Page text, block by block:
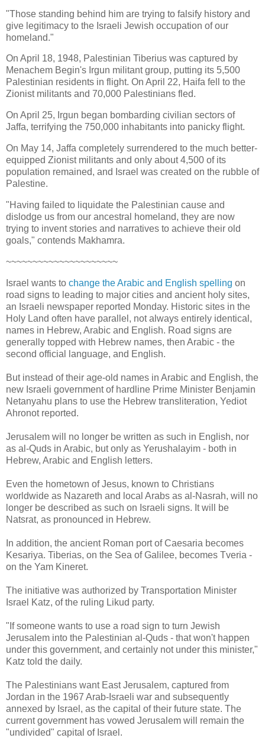
"Those standing behind him are trying to falsify history and
give legitimacy to the Israeli Jewish occupation of our
homeland."
On April 18, 1948, Palestinian Tiberius was captured by
Menachem Begin's Irgun militant group, putting its 5,500
Palestinian residents in flight. On April 22, Haifa fell to the
Zionist militants and 70,000 Palestinians fled.
On April 25, Irgun began bombarding civilian sectors of
Jaffa, terrifying the 750,000 inhabitants into panicky flight.
On May 14, Jaffa completely surrendered to the much better-
equipped Zionist militants and only about 4,500 of its
population remained, and Israel was created on the rubble of
Palestine.
"Having failed to liquidate the Palestinian cause and
dislodge us from our ancestral homeland, they are now
trying to invent stories and narratives to achieve their old
goals," contends Makhamra.
~~~~~~~~~~~~~~~~~~~~~
Israel wants to change the Arabic and English spelling on
road signs to leading to major cities and ancient holy sites,
an Israeli newspaper reported Monday. Historic sites in the
Holy Land often have parallel, not always entirely identical,
names in Hebrew, Arabic and English. Road signs are
generally topped with Hebrew names, then Arabic - the
second official language, and English.
But instead of their age-old names in Arabic and English, the
new Israeli government of hardline Prime Minister Benjamin
Netanyahu plans to use the Hebrew transliteration, Yediot
Ahronot reported.
Jerusalem will no longer be written as such in English, nor
as al-Quds in Arabic, but only as Yerushalayim - both in
Hebrew, Arabic and English letters.
Even the hometown of Jesus, known to Christians
worldwide as Nazareth and local Arabs as al-Nasrah, will no
longer be described as such on Israeli signs. It will be
Natsrat, as pronounced in Hebrew.
In addition, the ancient Roman port of Caesaria becomes
Kesariya. Tiberias, on the Sea of Galilee, becomes Tveria -
on the Yam Kineret.
The initiative was authorized by Transportation Minister
Israel Katz, of the ruling Likud party.
"If someone wants to use a road sign to turn Jewish
Jerusalem into the Palestinian al-Quds - that won't happen
under this government, and certainly not under this minister,"
Katz told the daily.
The Palestinians want East Jerusalem, captured from
Jordan in the 1967 Arab-Israeli war and subsequently
annexed by Israel, as the capital of their future state. The
current government has vowed Jerusalem will remain the
"undivided" capital of Israel.